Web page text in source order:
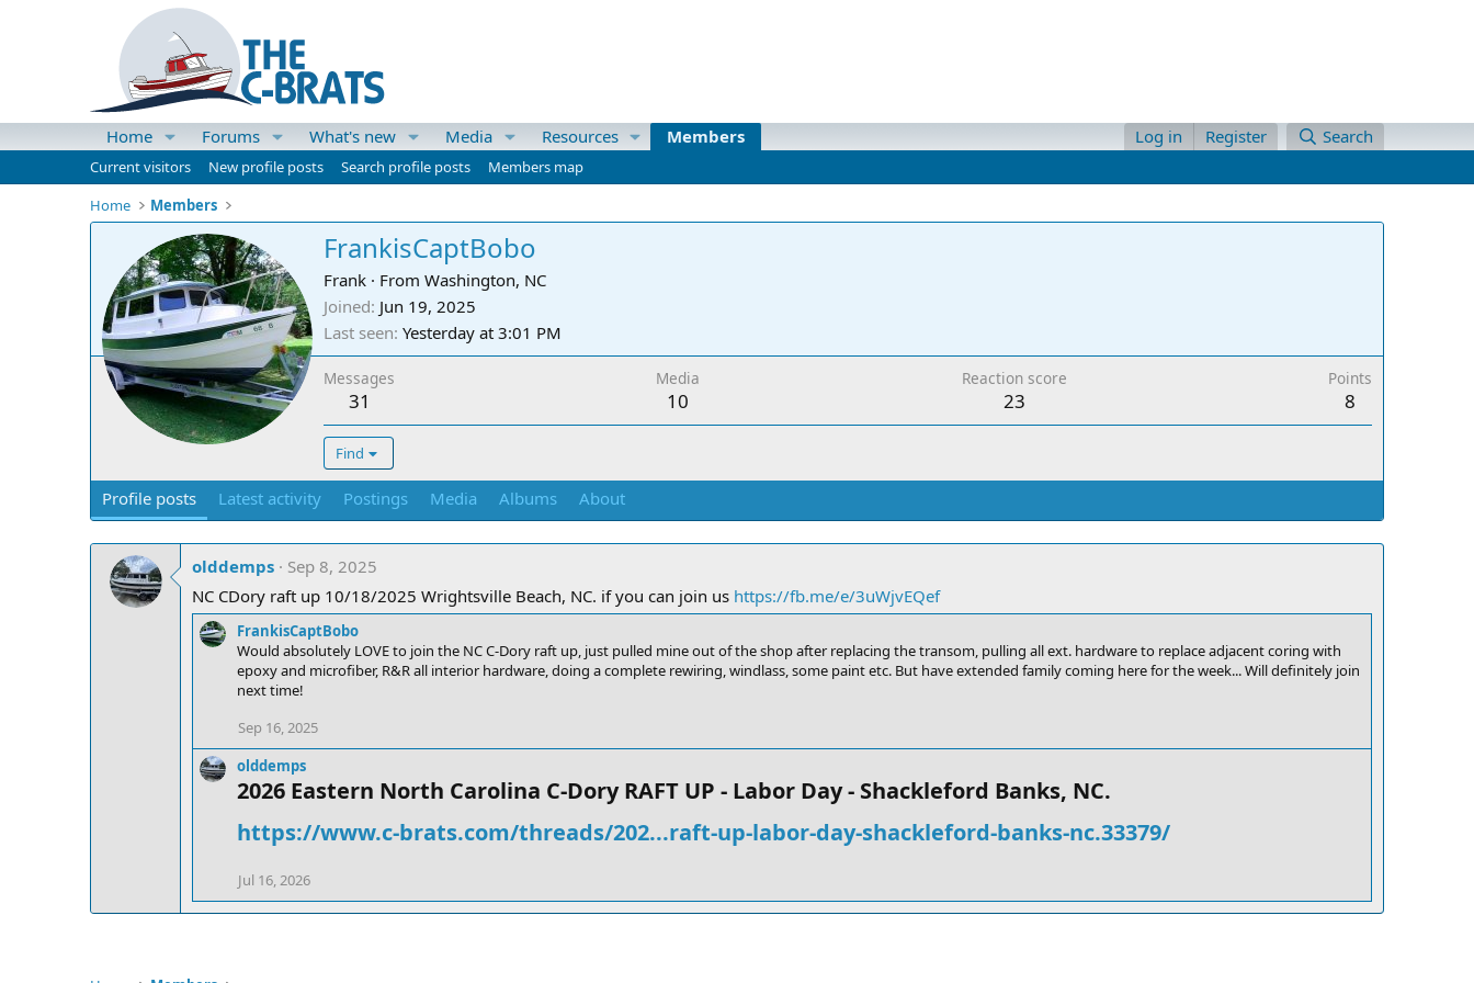
Home Forums What's new Media Resources Members Log in Register Search
Current visitors New profile posts Search profile posts
Members map
Home
Members
FrankisCaptBobo
Frank · From Washington, NC
Joined Jun 19, 2025
Last seen Yesterday at 3:01 PM
Messages
31
Media
10
Reaction score
23
Points
8
Find
Profile posts Latest activity Postings Media Albums About
olddemps
Sep 8, 2025
NC CDory raft up 10/18/2025 Wrightsville Beach, NC. if you can join us https://fb.me/e/3uWjvEQef
FrankisCaptBobo
Would absolutely LOVE to join the NC C-Dory raft up, just pulled mine out of the shop after replacing the transom, pulling all ext. hardware to replace adjacent coring with
epoxy and microfiber, R&R all interior hardware, doing a complete rewiring, windlass, some paint etc. But have extended family coming here for the week... Will definitely join
next time!
Sep 16, 2025
olddemps
2026 Eastern North Carolina C-Dory RAFT UP - Labor Day - Shackleford Banks, NC.​
https://www.c-brats.com/threads/202...raft-up-labor-day-shackleford-banks-nc.33379/
Jul 16, 2026